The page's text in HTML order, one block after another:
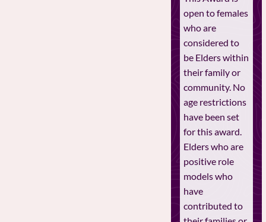
open to females
who are
considered to
be Elders within
their family or
community. No
age restrictions
have been set
for this award.
Elders who are
positive role
models who
have
contributed to